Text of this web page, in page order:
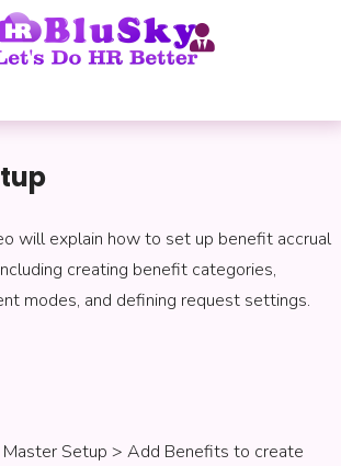
will explain how to set up benefit accrual
creating benefit categories,
modes, and defining request settings.
Setup > Add Benefits to create